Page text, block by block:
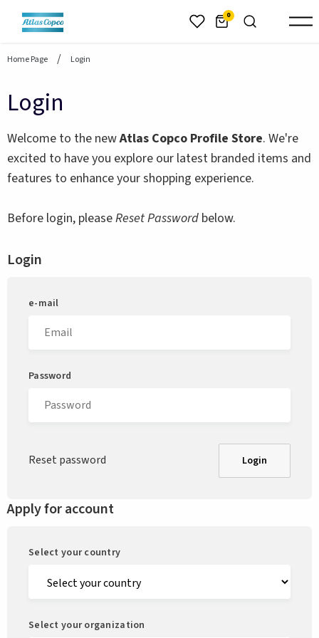
header.skiptomaincontent 0
Home Page Login
Login
Welcome to the newAtlas Copco Profile Store. We're
excited to have you explore our latest branded items and
features to enhance your shopping experience.
Before login, pleaseReset Password below.
Login
e-mail
Password
Reset password Login
Apply for account
Select your country
Select your organization